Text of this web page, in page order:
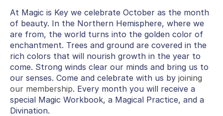
At Magic is Key we celebrate October as the month
of beauty. In the Northern Hemisphere, where we
are from, the world turns into the golden color of
enchantment. Trees and ground are covered in the
rich colors that will nourish growth in the year to
come. Strong winds clear our minds and bring us to
our senses. Come and celebrate with us by joining
our membership. Every month you will receive a
special Magic Workbook, a Magical Practice, and a
Divination.